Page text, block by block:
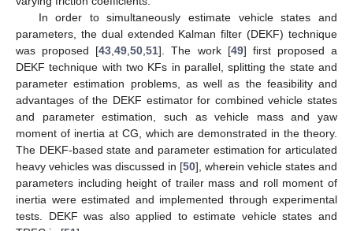
In order to simultaneously estimate vehicle states and
parameters, the dual extended Kalman filter (DEKF) technique
was proposed [43 ,49 ,50 ,51]. The work [49] first proposed a
DEKF technique with two KFs in parallel, splitting the state and
parameter estimation problems, as well as the feasibility and
advantages of the DEKF estimator for combined vehicle states
and parameter estimation, such as vehicle mass and yaw
moment of inertia at CG, which are demonstrated in the theory.
The DEKF-based state and parameter estimation for articulated
heavy vehicles was discussed in [50], wherein vehicle states and
parameters including height of trailer mass and roll moment of
inertia were estimated and implemented through experimental
tests. DEKF was also applied to estimate vehicle states and